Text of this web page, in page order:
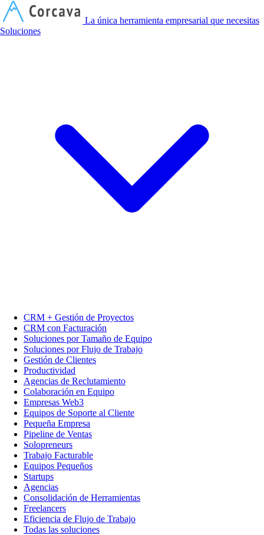
La única herramienta empresarial que necesitas
Soluciones
CRM + Gestión de Proyectos
CRM con Facturación
Soluciones por Tamaño de Equipo
Soluciones por Flujo de Trabajo
Gestión de Clientes
Productividad
Agencias de Reclutamiento
Colaboración en Equipo
Empresas Web3
Equipos de Soporte al Cliente
Pequeña Empresa
Pipeline de Ventas
Solopreneurs
Trabajo Facturable
Equipos Pequeños
Startups
Agencias
Consolidación de Herramientas
Freelancers
Eficiencia de Flujo de Trabajo
Todas las soluciones